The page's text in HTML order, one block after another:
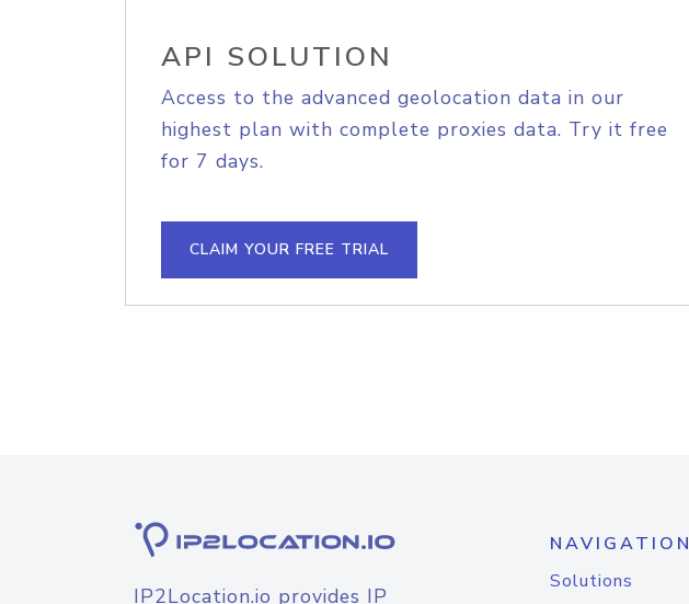
API SOLUTION
Access to the advanced geolocation data in our
highest plan with complete proxies data. Try it free
for 7 days.
CLAIM YOUR FREE TRIAL
IP2Location.io provides IP
NAVIGATION
Solutions